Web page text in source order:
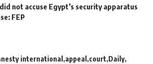
not accuse Egypt’s security apparatus
FEP
international appeal court Daily